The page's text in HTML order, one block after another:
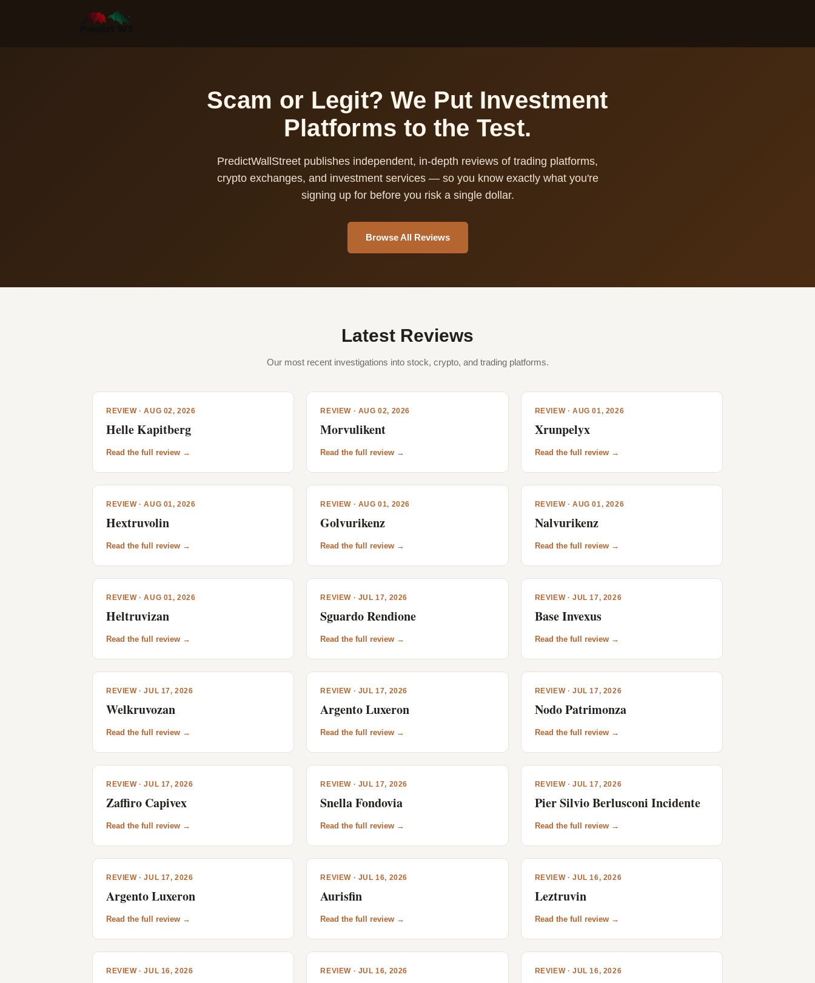
Scam or Legit? We Put Investment
Platforms to the Test.
PredictWallStreet publishes independent, in-depth reviews of trading platforms,
crypto exchanges, and investment services — so you know exactly what you're
signing up for before you risk a single dollar.
Browse All Reviews
Latest Reviews
Our most recent investigations into stock, crypto, and trading platforms.
REVIEW · AUG 02, 2026
Helle Kapitberg
Read the full review →
REVIEW · AUG 02, 2026
Morvulikent
Read the full review →
REVIEW · AUG 01, 2026
Xrunpelyx
Read the full review →
REVIEW · AUG 01, 2026
Hextruvolin
Read the full review →
REVIEW · AUG 01, 2026
Golvurikenz
Read the full review →
REVIEW · AUG 01, 2026
Nalvurikenz
Read the full review →
REVIEW · AUG 01, 2026
Heltruvizan
Read the full review →
REVIEW · JUL 17, 2026
Sguardo Rendione
Read the full review →
REVIEW · JUL 17, 2026
Base Invexus
Read the full review →
REVIEW · JUL 17, 2026
Welkruvozan
Read the full review →
REVIEW · JUL 17, 2026
Argento Luxeron
Read the full review →
REVIEW · JUL 17, 2026
Nodo Patrimonza
Read the full review →
REVIEW · JUL 17, 2026
Zaffiro Capivex
Read the full review →
REVIEW · JUL 17, 2026
Snella Fondovia
Read the full review →
REVIEW · JUL 17, 2026
Pier Silvio Berlusconi Incidente
Read the full review →
REVIEW · JUL 17, 2026
Argento Luxeron
Read the full review →
REVIEW · JUL 16, 2026
Aurisfin
Read the full review →
REVIEW · JUL 16, 2026
Leztruvin
Read the full review →
REVIEW · JUL 16, 2026 REVIEW · JUL 16, 2026 REVIEW · JUL 16, 2026